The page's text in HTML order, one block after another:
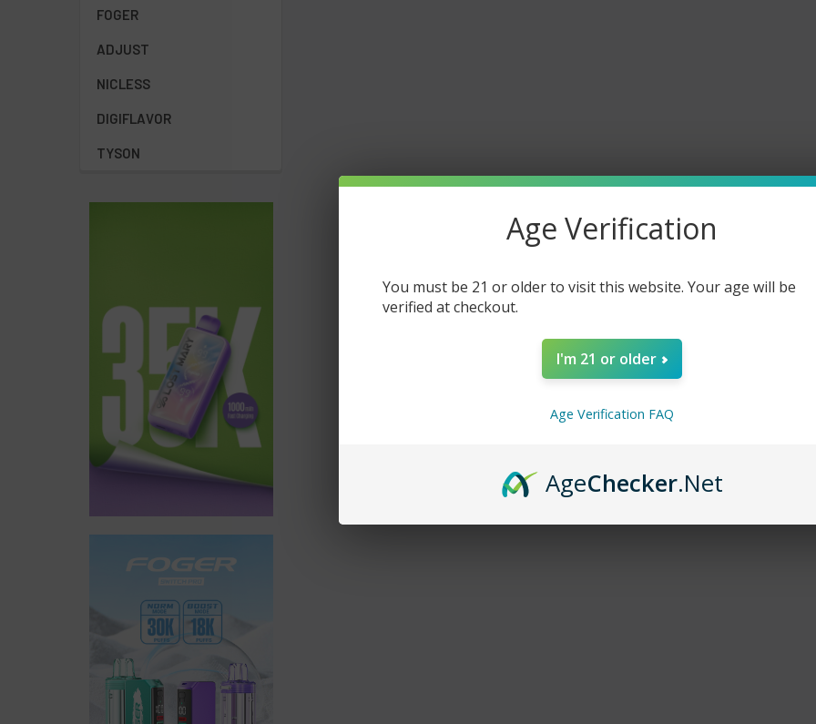
FOGER
ADJUST
NICLESS
DIGIFLAVOR
TYSON
Age Verification
You must be 21 or older to visit this website. Your age will be
verified at checkout.
I'm 21 or older
Age Verification FAQ
AgeChecker.Net